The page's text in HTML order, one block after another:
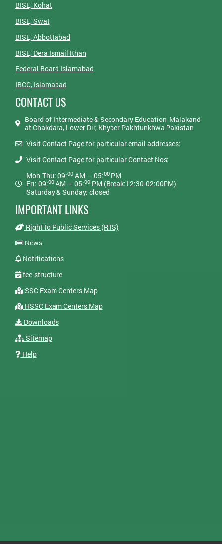
BISE, Kohat
BISE, Swat
BISE, Abbottabad
BISE, Dera Ismail Khan
Federal Board Islamabad
IBCC, Islamabad
CONTACT US
Board of Intermediate & Secondary Education, Malakand
at Chakdara, Lower Dir, Khyber Pakhtunkhwa Pakistan
Visit Contact Page for particular email addresses:
Visit Contact Page for particular Contact Nos:
Mon-Thu: 09:00AM — 05:00PM
Fri: 09:00AM — 05:00PM (Break:12:30-02:00PM)
Saturday & Sunday: closed
IMPORTANT LINKS
Right to Public Services (RTS)
News
Notifications
fee-structure
SSC Exam Centers Map
HSSC Exam Centers Map
Downloads
Sitemap
Help